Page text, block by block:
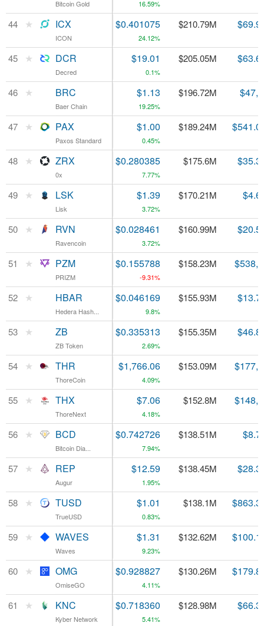
Bitcoin Gold 16.59%
44 ★ ICX
ICON
$0.401075
24.12%
$210.79M
45 ★ DCR
Decred
$19.01
0.1%
$205.05M
46 ★ BRC
Baer Chain
$1.13
19.25%
$196.72M
47 ★ PAX
Paxos Standard
$1.00
0.45%
$189.24M
48 ★ ZRX
0x
$0.280385
7.77%
$175.6M
49 ★ LSK
Lisk
$1.39
3.72%
$170.21M
50 ★ RVN
Ravencoin
$0.028461
3.72%
$160.99M
51 ★ PZM
PRIZM
$0.155788
-9.31%
$158.23M
52 ★ HBAR
Hedera Hash...
$0.046169
9.8%
$155.93M
53 ★ ZB
ZB Token
$0.335313
2.69%
$155.35M
54 ★ THR
ThoreCoin
$1,766.06
4.09%
$153.09M
55 ★ THX
ThoreNext
$7.06
4.18%
$152.8M
56 ★ BCD
Bitcoin Dia...
$0.742726
7.94%
$138.51M
57 ★ REP
Augur
$12.59
1.95%
$138.45M
58 ★ TUSD
TrueUSD
$1.01
0.83%
$138.1M
59 ★ WAVES
Waves
$1.31
9.23%
$132.62M
60 ★ OMG
OmiseGO
$0.928827
4.11%
$130.26M
61 ★ KNC
Kyber Network
$0.718360
5.41%
$128.98M
Bitcoin Gold
44 ★ ICX
ICON
45 ★ DCR
Decred
46 ★ BRC
Baer Chain
47 ★ PAX
Paxos Standard
48 ★ ZRX
0x
49 ★ LSK
Lisk
50 ★ RVN
Ravencoin
51 ★ PZM
PRIZM
52 ★ HBAR
Hedera Hash...
53 ★ ZB
ZB Token
54 ★ THR
ThoreCoin
55 ★ THX
ThoreNext
56 ★ BCD
Bitcoin Dia...
57 ★ REP
Augur
58 ★ TUSD
TrueUSD
59 ★ WAVES
Waves
60 ★ OMG
OmiseGO
61 ★ KNC
Kyber Network